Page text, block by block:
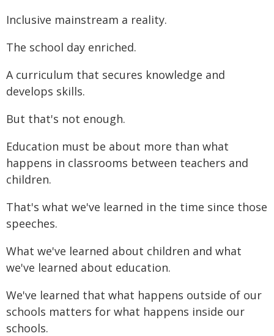
Inclusive mainstream a reality.
The school day enriched.
A curriculum that secures knowledge and
develops skills.
But that's not enough.
Education must be about more than what
happens in classrooms between teachers and
children.
That's what we've learned in the time since those
speeches.
What we've learned about children and what
we've learned about education.
We've learned that what happens outside of our
schools matters for what happens inside our
schools.